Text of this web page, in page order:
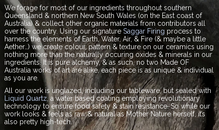
We forage for most of our ingredients throughout southern
Queensland & northern New South Wales (on the East coast of
Australia) & collect other organic materials from contributors all
over the country. Using our signatureSaggar Firing process to
harness the elements of Earth, Water, Air, & Fire (& maybe a little
Aether…) we create colour, pattern & texture on our ceramics using
nothing more than the naturally occuring oxides & minerals in our
ingredients. It is pure alchemy, & as such, no two Made OF
Australiaworks of art are alike, each piece is as unique & individual
as you are
All our work is unglazed, including our tableware, but sealed with
Liquid Quartz , a water based coating employing revolutionary
technology to ensure food safety & stain resistance. So while our
work looks & feels as raw & natural as Mother Nature herself, it’s
also pretty high-tech.